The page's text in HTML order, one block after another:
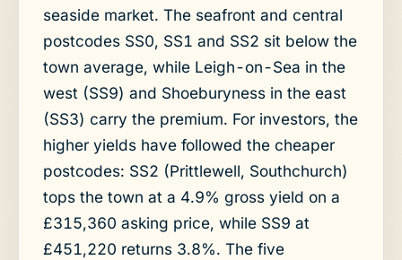
seaside market. The seafront and central
postcodes SS0, SS1 and SS2 sit below the
town average, while Leigh-on-Sea in the
west (SS9) and Shoeburyness in the east
(SS3) carry the premium. For investors, the
higher yields have followed the cheaper
postcodes: SS2 (Prittlewell, Southchurch)
tops the town at a 4.9% gross yield on a
£315,360 asking price, while SS9 at
£451,220 returns 3.8%. The five